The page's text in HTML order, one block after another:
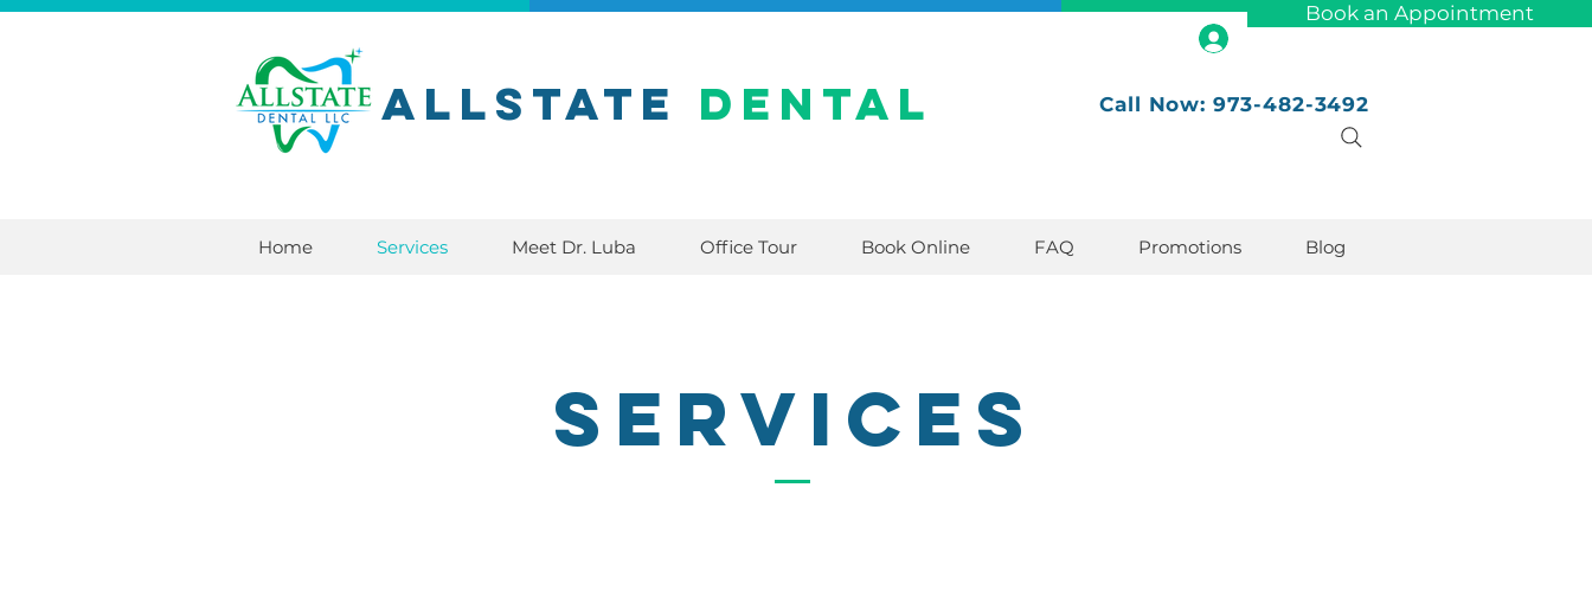
Book an Appointment
Allstate Dental Call Now: 973-482-3492
Home Services Meet Dr. Luba Office Tour Book Online FAQ Promotions Blog
Services